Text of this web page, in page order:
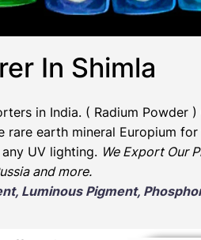
In Shimla
in India. ( Radium Powder )
earth mineral Europium
UV lighting. We Export Our
and more.
Luminous Pigment,